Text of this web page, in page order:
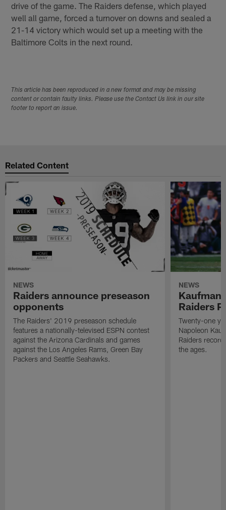
drive of the game. The Raiders defense, which played
well all game, forced a turnover on downs and sealed a
21-14 victory which would set up a meeting with the
Baltimore Colts in the next round.
This article has been reproduced in a new format and may be missing
content or contain faulty links. Please use the Contact Us link in our site
footer to report an issue.
Related Content
NEWS
Raiders announce preseason
opponents
The Raiders' 2019 preseason schedule
features a nationally-televised ESPN contest
against the Arizona Cardinals and games
against the Los Angeles Rams, Green Bay
Packers and Seattle Seahawks.
NEWS
Kaufman
Raiders
Twenty-one
Napoleon
Raiders
the ages.